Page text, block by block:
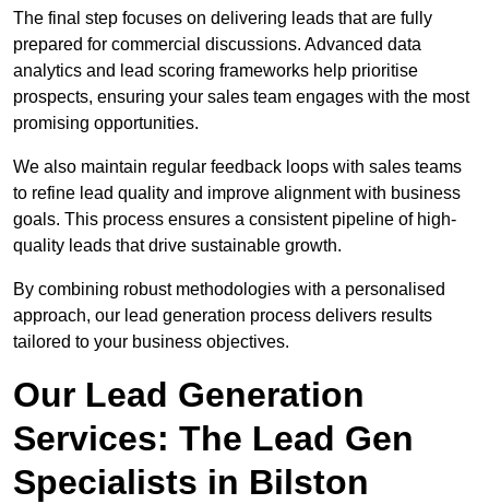
The final step focuses on delivering leads that are fully
prepared for commercial discussions. Advanced data
analytics and lead scoring frameworks help prioritise
prospects, ensuring your sales team engages with the most
promising opportunities.
We also maintain regular feedback loops with sales teams
to refine lead quality and improve alignment with business
goals. This process ensures a consistent pipeline of high-
quality leads that drive sustainable growth.
By combining robust methodologies with a personalised
approach, our lead generation process delivers results
tailored to your business objectives.
Our Lead Generation
Services: The Lead Gen
Specialists in Bilston